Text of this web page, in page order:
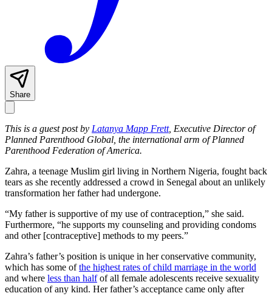
Share
This is a guest post by Latanya Mapp Frett, Executive Director of
Planned Parenthood Global, the international arm of Planned
Parenthood Federation of America.
Zahra, a teenage Muslim girl living in Northern Nigeria, fought back
tears as she recently addressed a crowd in Senegal about an unlikely
transformation her father had undergone.
“My father is supportive of my use of contraception,” she said.
Furthermore, “he supports my counseling and providing condoms
and other [contraceptive] methods to my peers.”
Zahra’s father’s position is unique in her conservative community,
which has some ofthe highest rates of child marriage in the world
and where less than halfof all female adolescents receive sexuality
education of any kind. Her father’s acceptance came only after